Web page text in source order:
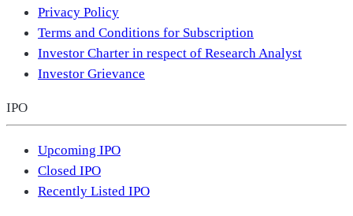
Privacy Policy
Terms and Conditions for Subscription
Investor Charter in respect of Research Analyst
Investor Grievance
IPO
Upcoming IPO
Closed IPO
Recently Listed IPO